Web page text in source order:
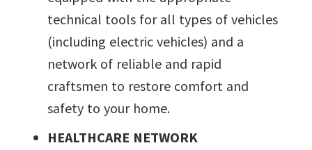
technical tools for all types of vehicles
(including electric vehicles) and a
network of reliable and rapid
craftsmen to restore comfort and
safety to your home.
HEALTHCARE NETWORK